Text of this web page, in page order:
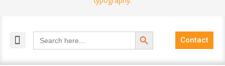
Search
for:
Search Button
Contact